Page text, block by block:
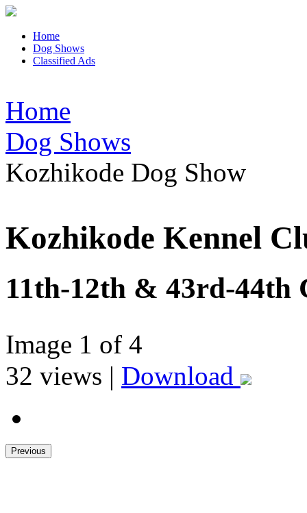
Home
Dog Shows
Classified Ads
Home
Dog Shows
Kozhikode Dog Show
Kozhikode Kennel
11th-12th & 43rd-44th
Image 1 of 4
32 views | Download
Previous